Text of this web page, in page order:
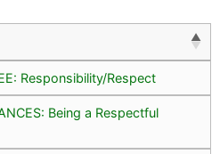
Responsibility/Respect
Being a Respectful